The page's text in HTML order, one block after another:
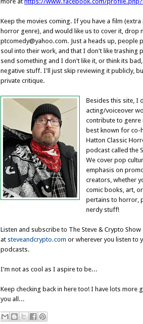
Keep the movies coming. If you have a film
horror genre), and would like us to cover it, drop
ptcomedy@yahoo.com. Just a heads up, people
soul into their work, and that I don't like trashing
send something and I don't like it, or think its
negative stuff. I'll just skip reviewing it publicly,
private critique.
Besides this site, I
acting/voiceover
contribute to genre
best known for co-
Hatton Classic
podcast called the
We cover pop
emphasis on
creators, whether
comic books, art,
pertains to horror,
nerdy stuff!
Listen and subscribe to The Steve & Crypto Show
at steveandcrypto.com or wherever you listen to
podcasts.
I'm not as cool as I aspire to be...
Keep checking back in here too! I have lots more
you all...